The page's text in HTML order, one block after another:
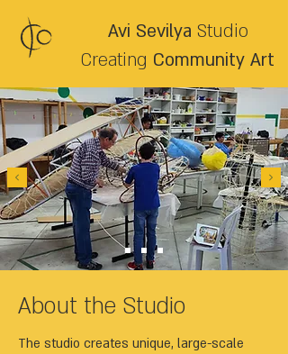
Avi Sevilya Studio
Creating Community Art
The studio creates unique, large-scale